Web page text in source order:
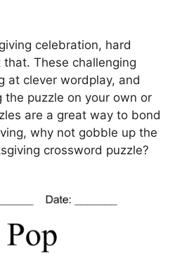
celebration, hard
These challenging
at clever wordplay, and
the puzzle on your own or
are a great way to bond
why not gobble up the
crossword puzzle?